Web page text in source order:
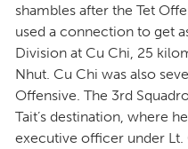
shambles after the Tet
used a connection to get
Division at Cu Chi, 25
Nhut. Cu Chi was also
Offensive. The 3rd
Tait’s destination, where
executive officer under